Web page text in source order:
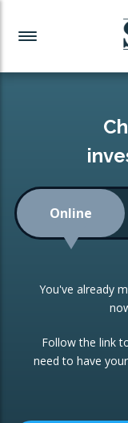
Investment
Readymade
Low-Cost
Portfolio
Investment
ETF Growth
Investment
CONSOLIDATING
ISA Transfers
Re-registration
Change of
Online
You've already
Follow the link
need to have